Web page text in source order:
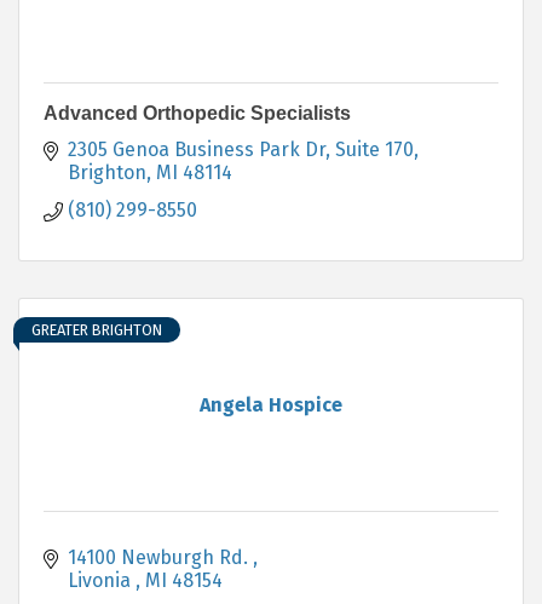
Advanced Orthopedic Specialists
2305 Genoa Business Park Dr, Suite 170
Brighton MI 48114
(810) 299-8550
Angela Hospice
GREATER BRIGHTON
14100 Newburgh Rd.
Livonia
MI 48154